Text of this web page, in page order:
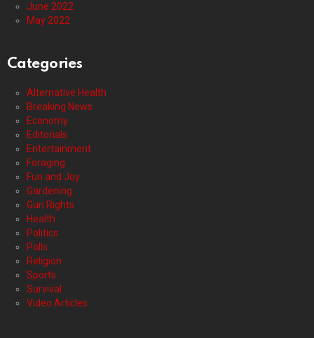
June 2022
May 2022
Categories
Alternative Health
Breaking News
Economy
Editorials
Entertainment
Foraging
Fun and Joy
Gardening
Gun Rights
Health
Politics
Polls
Religion
Sports
Survival
Video Articles